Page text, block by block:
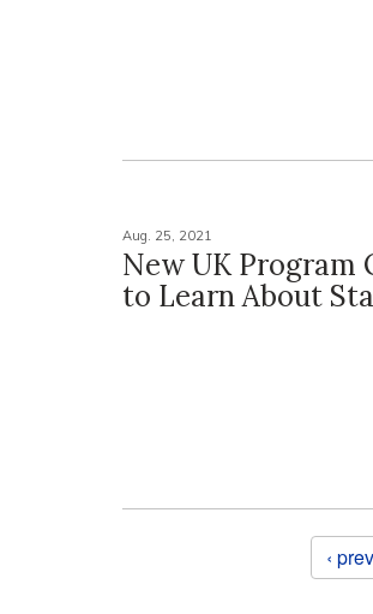
Aug. 25, 2021
New UK
to Learn About
‹